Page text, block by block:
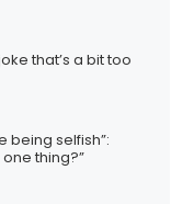
that’s a bit too
being selfish”:
one thing?”